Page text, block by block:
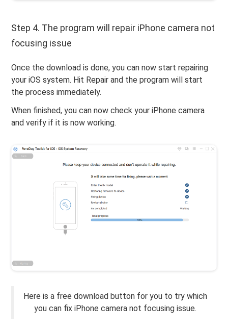
Step 4. The program will repair iPhone camera not
focusing issue
Once the download is done, you can now start repairing
your iOS system. Hit Repair and the program will start
the process immediately.
When finished, you can now check your iPhone camera
and verify if it is now working.
Here is a free download button for you to try which
you can fix iPhone camera not focusing issue.